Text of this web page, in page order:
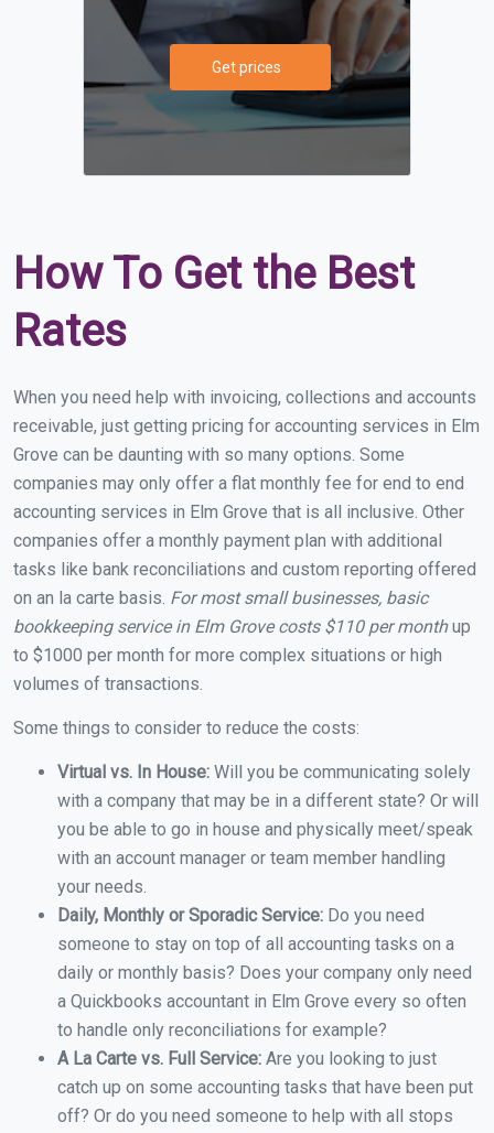
Get prices
How To Get the Best
Rates
When you need help with invoicing, collections and accounts
receivable, just getting pricing for accounting services in Elm
Grove can be daunting with so many options. Some
companies may only offer a flat monthly fee for end to end
accounting services in Elm Grove that is all inclusive. Other
companies offer a monthly payment plan with additional
tasks like bank reconciliations and custom reporting offered
on an la carte basis. For most small businesses, basic
bookkeeping service in Elm Grove costs $110 per monthup
to $1000 per month for more complex situations or high
volumes of transactions.
Some things to consider to reduce the costs:
Virtual vs. In House: Will you be communicating solely
with a company that may be in a different state? Or will
you be able to go in house and physically meet/speak
with an account manager or team member handling
your needs.
Daily, Monthly or Sporadic Service: Do you need
someone to stay on top of all accounting tasks on a
daily or monthly basis? Does your company only need
a Quickbooks accountant in Elm Grove every so often
to handle only reconciliations for example?
A La Carte vs. Full Service: Are you looking to just
catch up on some accounting tasks that have been put
off? Or do you need someone to help with all stops